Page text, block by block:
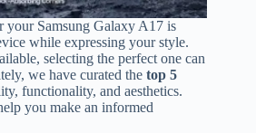
your Samsung Galaxy A17 is
while expressing your style.
selecting the perfect one can
we have curated the top 5
functionality, and aesthetics.
you make an informed